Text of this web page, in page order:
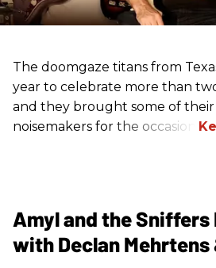
The doomgaze titans from
year to celebrate more than
and they brought some of
noisemakers for the occasion.
Amyl and the Sniffers
with Declan Mehrtens